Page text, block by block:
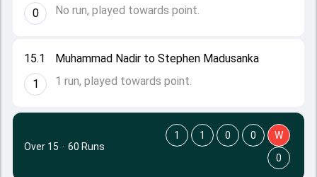
15.1
1
Muhammad Nadir to Stephen Madusanka
1 run, played towards point.
0
No run, played towards point.
Over 15 · 60 Runs
1 1 0 0
W
0